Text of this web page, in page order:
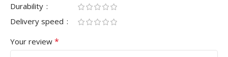
Durability
Delivery speed
Your review *